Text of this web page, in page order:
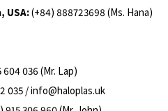
USA:(+84) 888723698 (Ms. Hana)
604 036 (Mr. Lap)
035 / info@haloplas.uk